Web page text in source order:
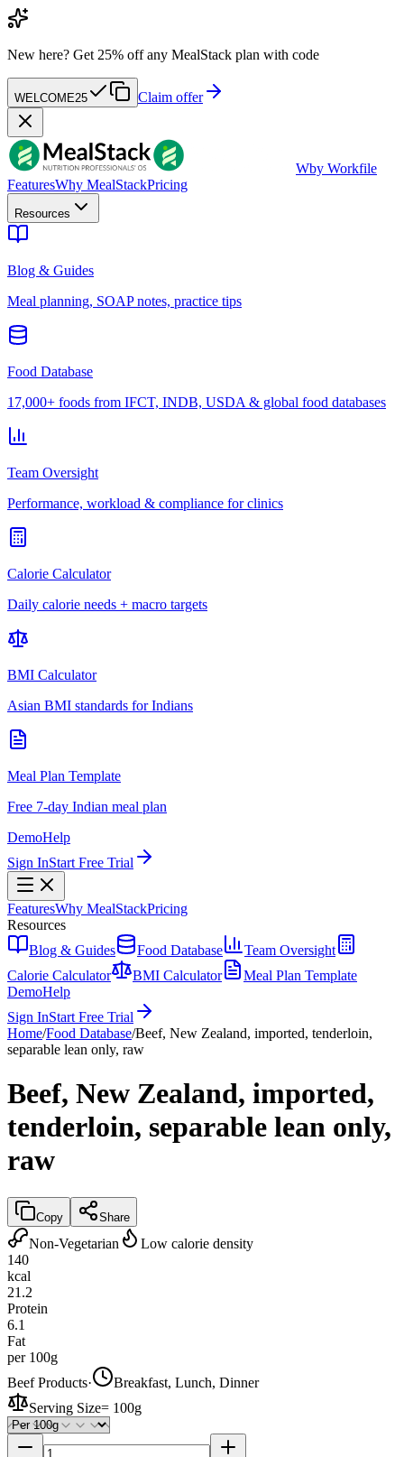
New here? Get 25% off any MealStack plan with code
WELCOME25 Claim offer
Wby Workfile
FeaturesWhy MealStackPricing
Resources
Blog & Guides
Meal planning, SOAP notes, practice tips
Food Database
17,000+ foods from IFCT, INDB, USDA & global food databases
Team Oversight
Performance, workload & compliance for clinics
Calorie Calculator
Daily calorie needs + macro targets
BMI Calculator
Asian BMI standards for Indians
Meal Plan Template
Free 7-day Indian meal plan
DemoHelp
Sign InStart Free Trial
FeaturesWhy MealStackPricing
Resources
Blog & Guides
Food Database
Team Oversight
Calorie Calculator
BMI Calculator
Meal Plan Template
DemoHelp
Sign InStart Free Trial
Home/Food Database/Beef, New Zealand, imported, tenderloin,
separable lean only, raw
Beef, New Zealand, imported,
tenderloin, separable lean only,
raw
Copy Share
Non-Vegetarian
Low calorie density
140
kcal
21.2
Protein
6.1
Fat
per 100g
Beef Products·
Breakfast, Lunch, Dinner
Serving Size= 100g